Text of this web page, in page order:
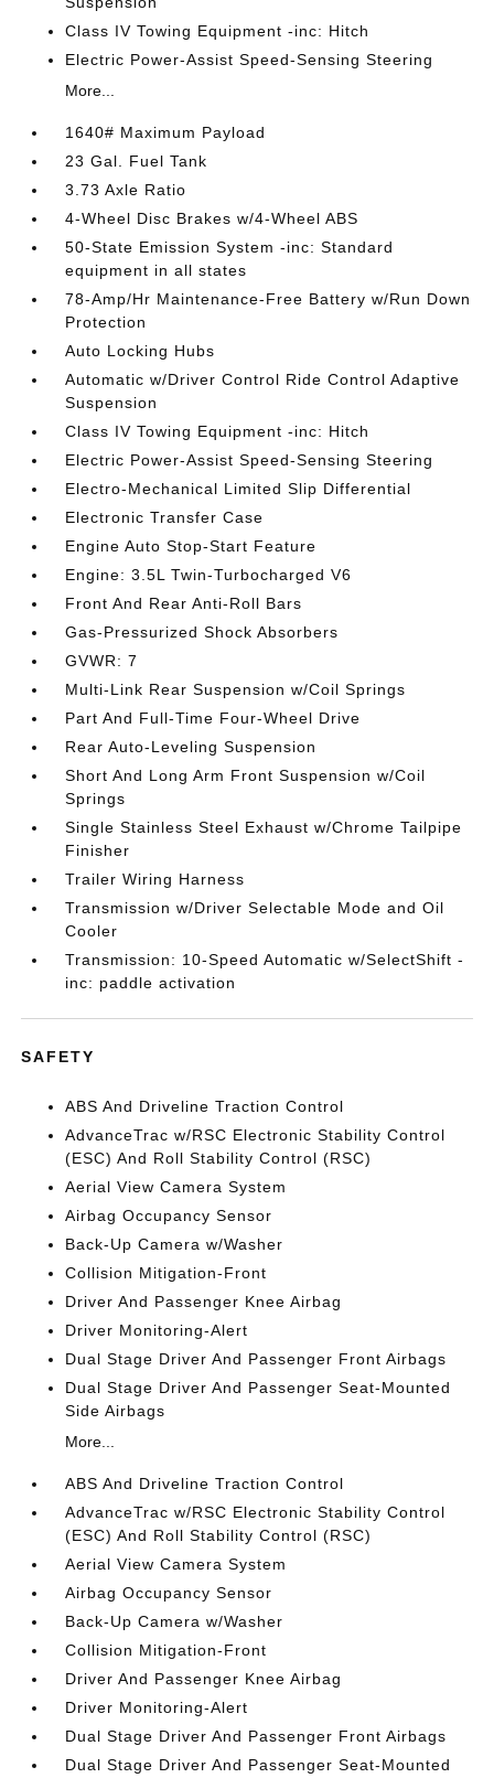
Class IV Towing Equipment -inc: Hitch
Electric Power-Assist Speed-Sensing Steering
More...
1640# Maximum Payload
23 Gal. Fuel Tank
3.73 Axle Ratio
4-Wheel Disc Brakes w/4-Wheel ABS
50-State Emission System -inc: Standard
equipment in all states
78-Amp/Hr Maintenance-Free Battery w/Run Down
Protection
Auto Locking Hubs
Automatic w/Driver Control Ride Control Adaptive
Suspension
Class IV Towing Equipment -inc: Hitch
Electric Power-Assist Speed-Sensing Steering
Electro-Mechanical Limited Slip Differential
Electronic Transfer Case
Engine Auto Stop-Start Feature
Engine: 3.5L Twin-Turbocharged V6
Front And Rear Anti-Roll Bars
Gas-Pressurized Shock Absorbers
GVWR: 7
Multi-Link Rear Suspension w/Coil Springs
Part And Full-Time Four-Wheel Drive
Rear Auto-Leveling Suspension
Short And Long Arm Front Suspension w/Coil
Springs
Single Stainless Steel Exhaust w/Chrome Tailpipe
Finisher
Trailer Wiring Harness
Transmission w/Driver Selectable Mode and Oil
Cooler
Transmission: 10-Speed Automatic w/SelectShift -
inc: paddle activation
SAFETY
ABS And Driveline Traction Control
AdvanceTrac w/RSC Electronic Stability Control
(ESC) And Roll Stability Control (RSC)
Aerial View Camera System
Airbag Occupancy Sensor
Back-Up Camera w/Washer
Collision Mitigation-Front
Driver And Passenger Knee Airbag
Driver Monitoring-Alert
Dual Stage Driver And Passenger Front Airbags
Dual Stage Driver And Passenger Seat-Mounted
Side Airbags
More...
ABS And Driveline Traction Control
AdvanceTrac w/RSC Electronic Stability Control
(ESC) And Roll Stability Control (RSC)
Aerial View Camera System
Airbag Occupancy Sensor
Back-Up Camera w/Washer
Collision Mitigation-Front
Driver And Passenger Knee Airbag
Driver Monitoring-Alert
Dual Stage Driver And Passenger Front Airbags
Dual Stage Driver And Passenger Seat-Mounted